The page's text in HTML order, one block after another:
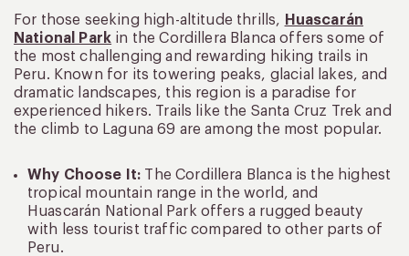
For those seeking high-altitude thrills, Huascarán
National Park in the Cordillera Blanca offers some of
the most challenging and rewarding hiking trails in
Peru. Known for its towering peaks, glacial lakes, and
dramatic landscapes, this region is a paradise for
experienced hikers. Trails like the Santa Cruz Trek and
the climb to Laguna 69 are among the most popular.
Why Choose It: The Cordillera Blanca is the highest
tropical mountain range in the world, and
Huascarán National Park offers a rugged beauty
with less tourist traffic compared to other parts of
Peru.